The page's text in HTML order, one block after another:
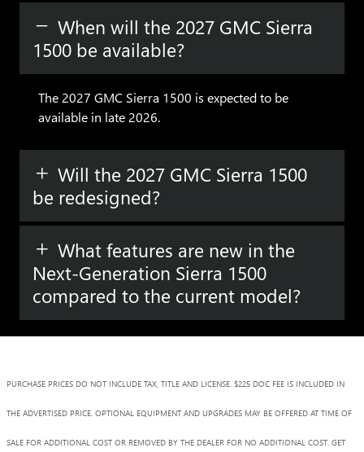
When will the 2027 GMC Sierra
1500 be available?
The 2027 GMC Sierra 1500 is expected to be
available in late 2026.
Will the 2027 GMC Sierra 1500
be redesigned?
What features are new in the
Next-Generation Sierra 1500
compared to the current model?
PURCHASE PRICES DO NOT INCLUDE TAX, TITLE AND LICENSE. $225 DOC FEE IS INCLUDED IN
THE ADVERTISED PRICE. OPTIONAL EQUIPMENT AND UPGRADES MAY BE OFFERED AT TIME OF
SALE FOR ADDITIONAL COST OR REMOVED BY THE DEALER FOR NO ADDITIONAL COST. GET